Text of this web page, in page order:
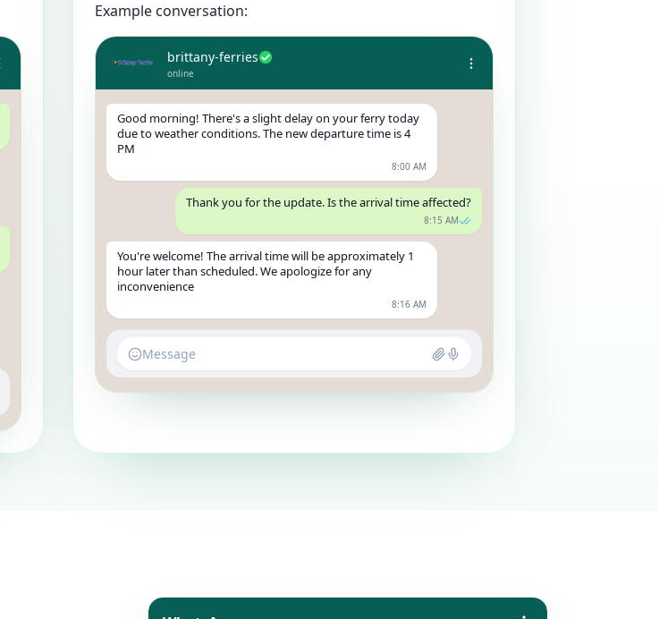
Example conversation:
brittany-ferries
online
Good morning! There's a slight delay on your ferry today
due to weather conditions. The new departure time is 4
PM
8:00 AM
Thank you for the update. Is the arrival time affected?
8:15 AM
You're welcome! The arrival time will be approximately 1
hour later than scheduled. We apologize for any
inconvenience
8:16 AM
Message